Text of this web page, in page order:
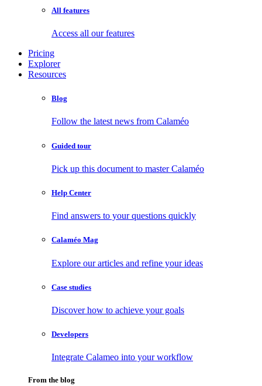
All features
Access all our features
Pricing
Explorer
Resources
Blog
Follow the latest news from Calaméo
Guided tour
Pick up this document to master Calaméo
Help Center
Find answers to your questions quickly
Calaméo Mag
Explore our articles and refine your ideas
Case studies
Discover how to achieve your goals
Developers
Integrate Calameo into your workflow
From the blog